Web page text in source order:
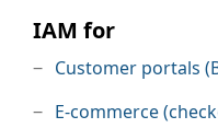
IAM for
Customer portals
E-commerce